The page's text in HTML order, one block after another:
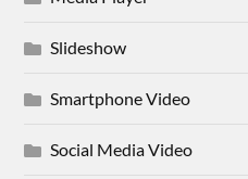
Slideshow
Smartphone Video
Social Media Video